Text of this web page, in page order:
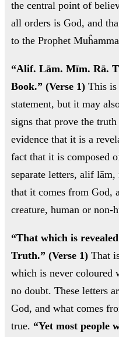
the central point of
all orders is God, and
to the Prophet
“Alif. Lām. Mīm. Rā.
Book.” (Verse 1) This is
statement, but it may
signs that prove the
evidence that it is a
fact that it is composed
separate letters, alif
that it comes from God,
creature, human or non-
“That which is
Truth.” (Verse 1) That
which is never coloured
no doubt. These letters
God, and what comes
true. “Yet most people